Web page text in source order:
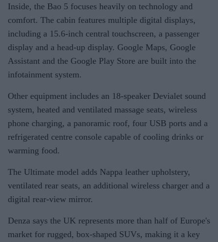
Inside, the Bao 5 focuses heavily on technology and
comfort. The cabin features multiple digital displays,
including a 15.6-inch central touchscreen, a passenger
display and a head-up display. Google Maps, Google
Assistant and the Google Play Store are built into the
infotainment system.
Other equipment includes an 18-speaker Devialet sound
system, heated and ventilated massage seats, wireless
phone charging, a panoramic roof, four USB ports and a
refrigerated centre console capable of cooling drinks or
warming food.
The Ultimate model adds Nappa leather upholstery,
ventilated rear seats, an additional wireless charger and a
digital rear-view mirror.
Denza says the UK represents more than half of Europe's
market for rugged, box-shaped SUVs, making it a key